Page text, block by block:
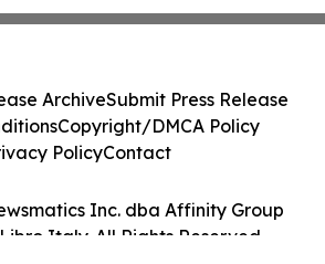
Inc. dba Affinity Group
Italy. All Rights Reserved.
ArchiveSubmit Press Release
Copyright/DMCA Policy
PolicyContact